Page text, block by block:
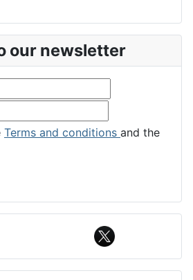
our newsletter
Terms and conditions and the